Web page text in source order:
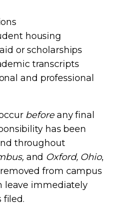
housing
or scholarships
transcripts
and professional
beforeany final
has been
throughout
and Oxford, Ohio,
from campus
leave immediately
filed.